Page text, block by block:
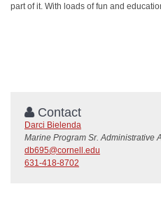
part of it. With loads of fun and
Contact
Darci Bielenda
Marine Program Sr. Administrative
db695@cornell.edu
631-418-8702